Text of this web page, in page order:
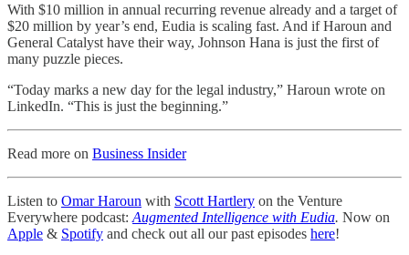
With $10 million in annual recurring revenue already and a target of
$20 million by year’s end, Eudia is scaling fast. And if Haroun and
General Catalyst have their way, Johnson Hana is just the first of
many puzzle pieces.
“Today marks a new day for the legal industry,” Haroun wrote on
LinkedIn. “This is just the beginning.”
Read more on Business Insider
Listen to Omar Haroun with Scott Hartlery on the Venture
Everywhere podcast: Augmented Intelligence with Eudia. Now on
Apple & Spotify and check out all our past episodes here!